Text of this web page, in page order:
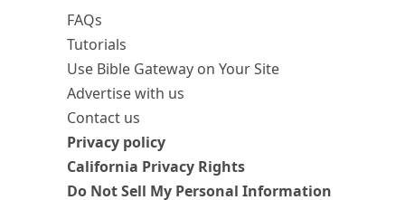
FAQs
Tutorials
Use Bible Gateway on Your Site
Advertise with us
Contact us
Privacy policy
California Privacy Rights
Do Not Sell My Personal Information